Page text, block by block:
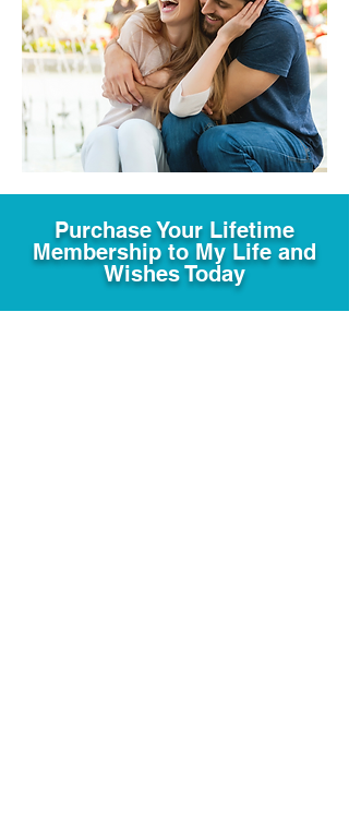
Purchase Your Lifetime
Membership to My Life and
Wishes Today